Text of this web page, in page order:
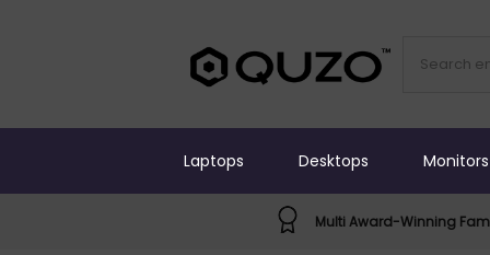
Laptops Desktops Monitors
Multi Award-Winning